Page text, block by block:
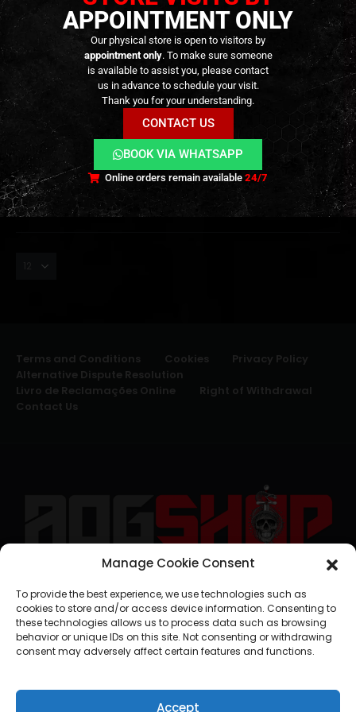
Manage Cookie Consent
To provide the best experience, we use technologies such as
cookies to store and/or access device information. Consenting to
these technologies allows us to process data such as browsing
behavior or unique IDs on this site. Not consenting or withdrawing
consent may adversely affect certain features and functions.
Accept
GRENADES & MINES ARMORY ,BB'S,CONSUMABLES ,GRENADE LAUNCHER
Short Grenade Ammunition –
€
Only 2 left in stock
GRENADES & MINES, GRENADE LAUNCHER
Gas Grenade Shell 40mm –
50rd – [AVENGERS AIRSOFT]
29,90
Out of Stock
Terms and Conditions Cookies
Privacy Policy
Alternative Dispute Resolution
Livro de Reclamações Online
Right of Withdrawal
Contact Us
APPOINTMENT ONLY
Our physical store is open to visitors by
appointment only. To make sure someone
is available to assist you, please contact
us in advance to schedule your visit.
Thank you for your understanding.
CONTACT US
BOOK VIA WHATSAPP
Online orders remain available24/7